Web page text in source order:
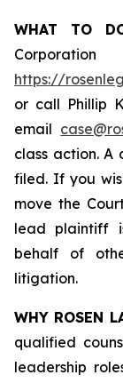
WHAT TO
https://
or call Phillip
email
class action. A
filed. If you
move the
lead plaintiff
behalf of
litigation.
WHY ROSEN
qualified
leadership